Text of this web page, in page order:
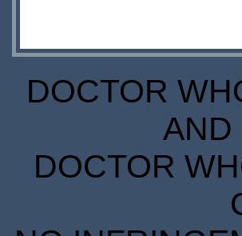
DOCTOR
AND
DOCTOR